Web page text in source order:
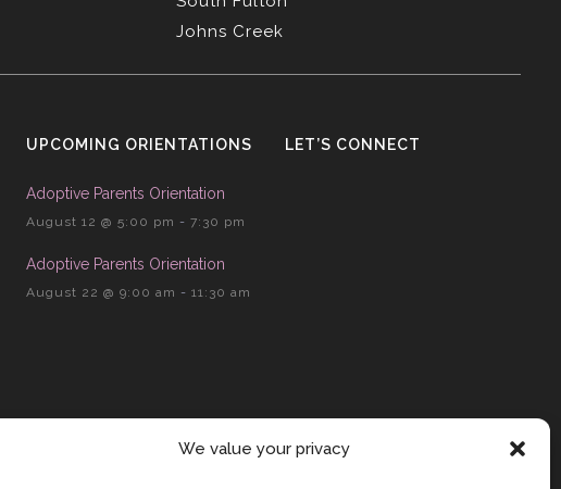
We value your privacy
Johns Creek
UPCOMING ORIENTATIONS
Adoptive Parents Orientation
August 12 @ 5:00 pm - 7:30 pm
Adoptive Parents Orientation
August 22 @ 9:00 am - 11:30 am
LET’S CONNECT